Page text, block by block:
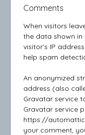
Comments
When visitors
the data shown
visitor’s IP
help spam
An anonymized
address (also
Gravatar service
Gravatar service
https://
your comment,